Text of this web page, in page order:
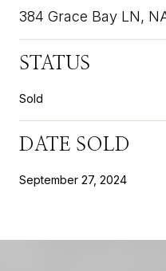
384 Grace Bay LN,
STATUS
Sold
DATE SOLD
September 27, 2024